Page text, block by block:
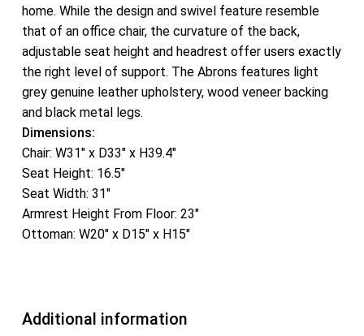
home. While the design and swivel feature resemble
that of an office chair, the curvature of the back,
adjustable seat height and headrest offer users exactly
the right level of support. The Abrons features light
grey genuine leather upholstery, wood veneer backing
and black metal legs.
Dimensions:
Chair: W31″ x D33″ x H39.4″
Seat Height: 16.5″
Seat Width: 31″
Armrest Height From Floor: 23″
Ottoman: W20″ x D15″ x H15″
Additional information